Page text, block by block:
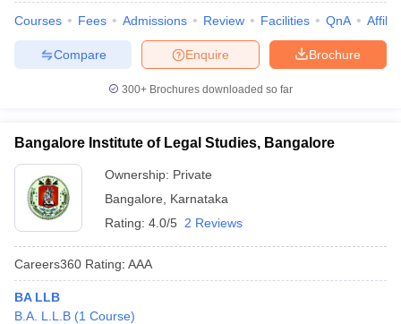
Courses Fees Admissions Review Facilities QnA
Brochure
Enquire
Compare
300+ Brochures downloaded so far
Bangalore Institute of Legal Studies, Bangalore
Ownership: Private
Bangalore
Karnataka
Rating: 4.0/5 2 Reviews
Careers360 Rating: AAA
BA LLB
B.A. L.L.B (1 Course)